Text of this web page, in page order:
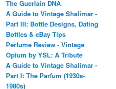
The Guerlain DNA
A Guide to Vintage Shalimar -
Part III: Bottle Designs, Dating
Bottles & eBay Tips
Perfume Review - Vintage
Opium by YSL: A Tribute
A Guide to Vintage Shalimar -
Part I: The Parfum (1930s-
1980s)